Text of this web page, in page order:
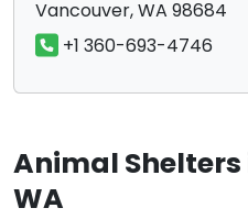
Vancouver, WA 98684
+1 360-693-4746
Animal
WA